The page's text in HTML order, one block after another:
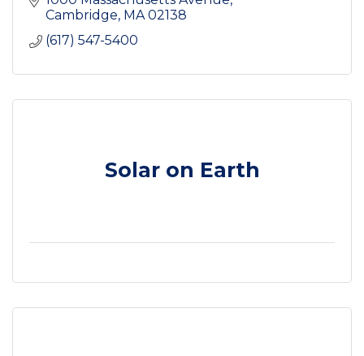
Cambridge MA 02138
(617) 547-5400
Solar on Earth